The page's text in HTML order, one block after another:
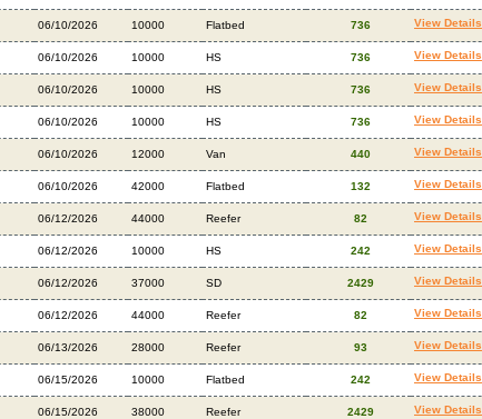
06/10/2026 10000 Flatbed 736 View Details
06/10/2026 10000 HS 736 View Details
06/10/2026 10000 HS 736 View Details
06/10/2026 10000 HS 736 View Details
06/10/2026 12000 Van 440 View Details
06/10/2026 42000 Flatbed 132 View Details
06/12/2026 44000 Reefer 82 View Details
06/12/2026 10000 HS 242 View Details
06/12/2026 37000 SD 2429 View Details
06/12/2026 44000 Reefer 82 View Details
06/13/2026 28000 Reefer 93 View Details
06/15/2026 10000 Flatbed 242 View Details
06/15/2026 38000 Reefer 2429 View Details